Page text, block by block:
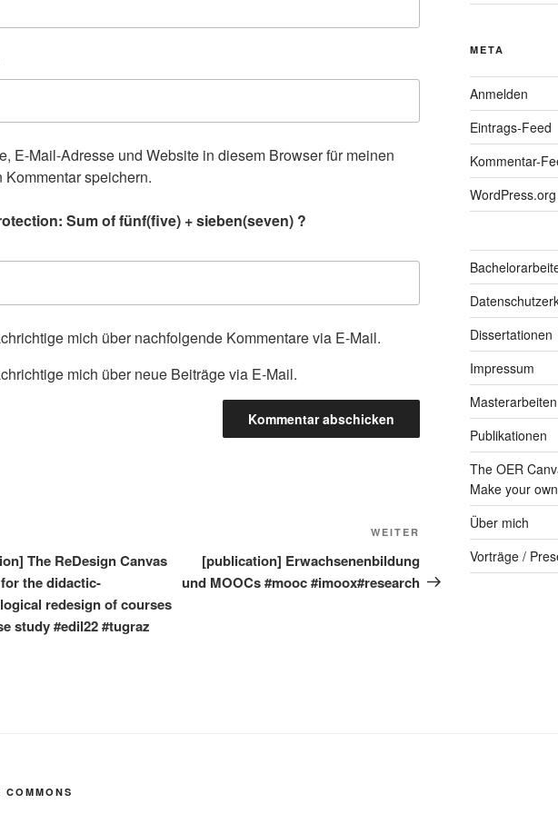
E-Mail-Adresse und Website in diesem Browser für meinen
Kommentar speichern.
Sum of fünf(five) + sieben(seven) ?
mich über nachfolgende Kommentare via E-Mail.
mich über neue Beiträge via E-Mail.
The ReDesign Canvas
the didactic-
redesign of courses
study #edil22 #tugraz
Nächster
WEITER
[publication] Erwachsenenbildung
und MOOCs #mooc #imoox#research
META
Anmelden
Eintrags-Feed
Kommentar-
WordPress.org
Dissertationen
Impressum
Masterarbeiten
Publikationen
The OER
Make your
Über mich
Vorträge /
COMMONS